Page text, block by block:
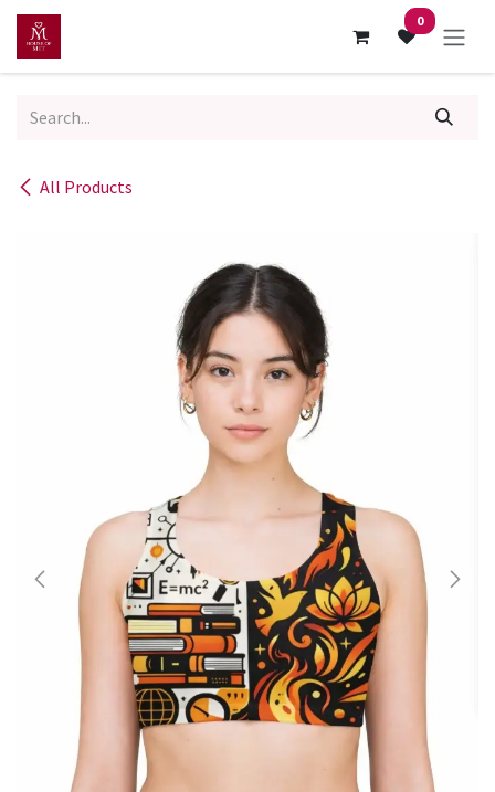
Skip to Content 0
All Products